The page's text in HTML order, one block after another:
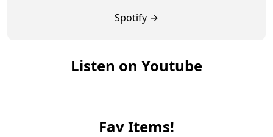
Spotify →
Listen on Youtube
Fav Items!